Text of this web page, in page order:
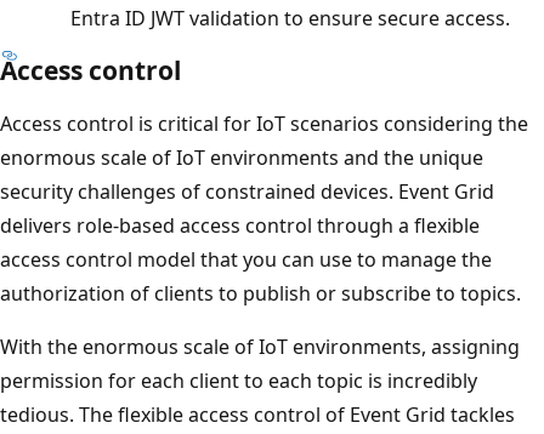
Entra ID JWT validation to ensure secure access.
Access control
Access control is critical for IoT scenarios considering the
enormous scale of IoT environments and the unique
security challenges of constrained devices. Event Grid
delivers role-based access control through a flexible
access control model that you can use to manage the
authorization of clients to publish or subscribe to topics.
With the enormous scale of IoT environments, assigning
permission for each client to each topic is incredibly
tedious. The flexible access control of Event Grid tackles